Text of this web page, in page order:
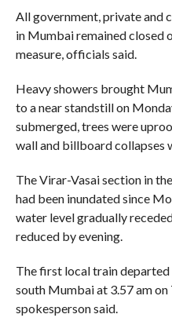
All government, private and
in Mumbai remained closed
measure, officials said.
Heavy showers brought
to a near standstill on
submerged, trees were
wall and billboard collapses
The Virar-Vasai section in
had been inundated since
water level gradually
reduced by evening.
The first local train
south Mumbai at 3.57 am on
spokesperson said.